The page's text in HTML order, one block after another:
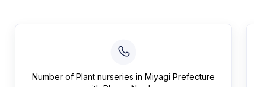
Number of Plant nurseries in Miyagi Prefecture